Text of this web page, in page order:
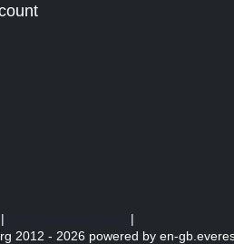
|
|
2012 - 2026 powered by en-